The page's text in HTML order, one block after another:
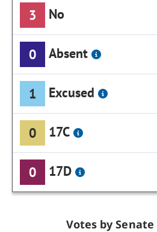
3 No
0 Absent
1 Excused
0 17C
0 17D
Votes by